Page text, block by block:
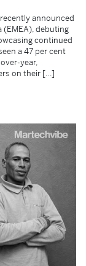
announced
(EMEA), debuting
continued
a 47 per cent
year,
on their […]